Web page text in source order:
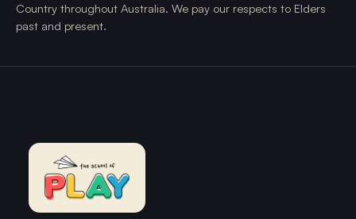
Country throughout Australia. We pay our respects to Elders
past and present.